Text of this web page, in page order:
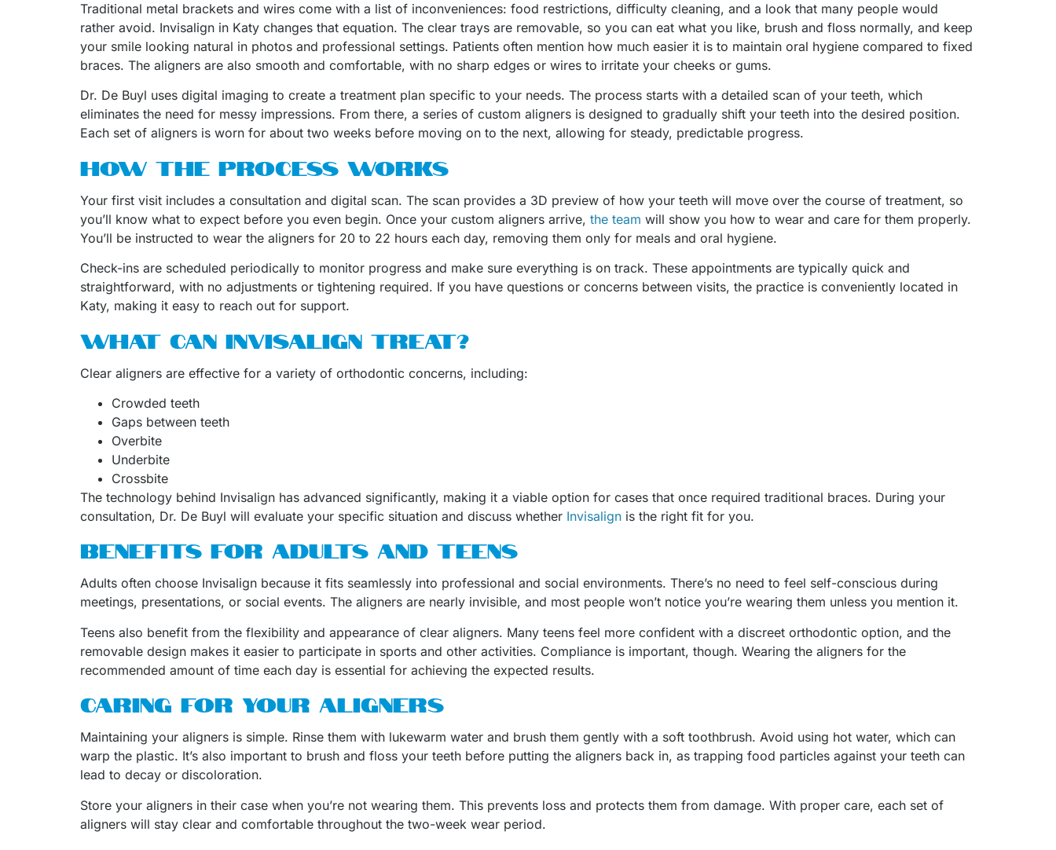
Traditional metal brackets and wires come with a list of inconveniences: food restrictions, difficulty cleaning, and a look that many people would
rather avoid. Invisalign in Katy changes that equation. The clear trays are removable, so you can eat what you like, brush and floss normally, and keep
your smile looking natural in photos and professional settings. Patients often mention how much easier it is to maintain oral hygiene compared to fixed
braces. The aligners are also smooth and comfortable, with no sharp edges or wires to irritate your cheeks or gums.
Dr. De Buyl uses digital imaging to create a treatment plan specific to your needs. The process starts with a detailed scan of your teeth, which
eliminates the need for messy impressions. From there, a series of custom aligners is designed to gradually shift your teeth into the desired position.
Each set of aligners is worn for about two weeks before moving on to the next, allowing for steady, predictable progress.
HOW THE PROCESS WORKS
Your first visit includes a consultation and digital scan. The scan provides a 3D preview of how your teeth will move over the course of treatment, so
you’ll know what to expect before you even begin. Once your custom aligners arrive, the team will show you how to wear and care for them properly.
You’ll be instructed to wear the aligners for 20 to 22 hours each day, removing them only for meals and oral hygiene.
Check-ins are scheduled periodically to monitor progress and make sure everything is on track. These appointments are typically quick and
straightforward, with no adjustments or tightening required. If you have questions or concerns between visits, the practice is conveniently located in
Katy, making it easy to reach out for support.
WHAT CAN INVISALIGN TREAT?
Clear aligners are effective for a variety of orthodontic concerns, including:
Crowded teeth
Gaps between teeth
Overbite
Underbite
Crossbite
The technology behind Invisalign has advanced significantly, making it a viable option for cases that once required traditional braces. During your
consultation, Dr. De Buyl will evaluate your specific situation and discuss whether Invisalign is the right fit for you.
BENEFITS FOR ADULTS AND TEENS
Adults often choose Invisalign because it fits seamlessly into professional and social environments. There’s no need to feel self-conscious during
meetings, presentations, or social events. The aligners are nearly invisible, and most people won’t notice you’re wearing them unless you mention it.
Teens also benefit from the flexibility and appearance of clear aligners. Many teens feel more confident with a discreet orthodontic option, and the
removable design makes it easier to participate in sports and other activities. Compliance is important, though. Wearing the aligners for the
recommended amount of time each day is essential for achieving the expected results.
CARING FOR YOUR ALIGNERS
Maintaining your aligners is simple. Rinse them with lukewarm water and brush them gently with a soft toothbrush. Avoid using hot water, which can
warp the plastic. It’s also important to brush and floss your teeth before putting the aligners back in, as trapping food particles against your teeth can
lead to decay or discoloration.
Store your aligners in their case when you’re not wearing them. This prevents loss and protects them from damage. With proper care, each set of
aligners will stay clear and comfortable throughout the two-week wear period.